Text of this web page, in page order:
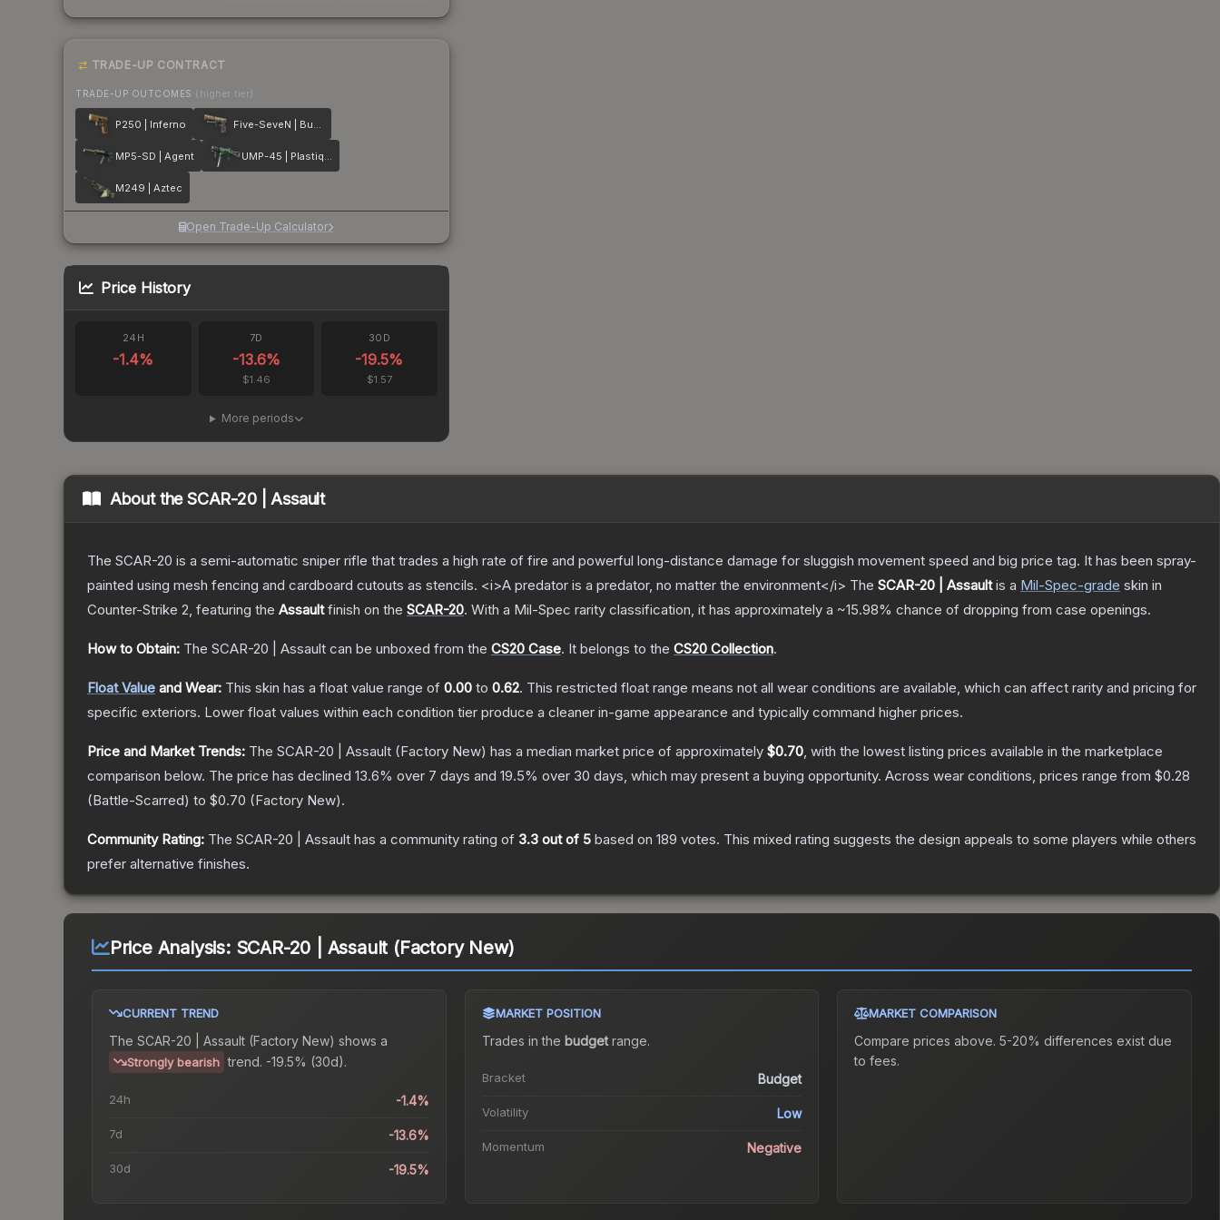
TRADE-UP CONTRACT
TRADE-UP OUTCOMES (higher tier)
P250 | Inferno Five-SeveN | Buddy
MP5-SD | Agent UMP-45 | Plastique
M249 | Aztec
Open Trade-Up Calculator
Price History
24H
-1.4%
7D
-13.6%
$1.46
30D
-19.5%
$1.57
More periods
About theSCAR-20 | Assault
The SCAR-20 is a semi-automatic sniper rifle that trades a high rate of fire and powerful long-distance damage for sluggish movement speed and big price tag. It has been spray-
painted using mesh fencing and cardboard cutouts as stencils. <i>A predator is a predator, no matter the environment</i> The SCAR-20 | Assaultis a Mil-Spec-grade skin in
Counter-Strike 2, featuring the Assaultfinish on the SCAR-20. With a Mil-Spec rarity classification, it has approximately a ~15.98% chance of dropping from case openings.
How to Obtain: The SCAR-20 | Assault can be unboxed from the CS20 Case. It belongs to the CS20 Collection.
Float Value and Wear: This skin has a float value range of 0.00 to 0.62. This restricted float range means not all wear conditions are available, which can affect rarity and pricing for
specific exteriors. Lower float values within each condition tier produce a cleaner in-game appearance and typically command higher prices.
Price and Market Trends: The SCAR-20 | Assault (Factory New) has a median market price of approximately $0.70, with the lowest listing prices available in the marketplace
comparison below. The price has declined 13.6% over 7 days and 19.5% over 30 days, which may present a buying opportunity. Across wear conditions, prices range from $0.28
(Battle-Scarred) to $0.70 (Factory New).
Community Rating: The SCAR-20 | Assault has a community rating of 3.3 out of 5 based on 189 votes. This mixed rating suggests the design appeals to some players while others
prefer alternative finishes.
Price Analysis: SCAR-20 | Assault (Factory New)
CURRENT TREND
The SCAR-20 | Assault (Factory New) shows a
Strongly bearish trend. -19.5% (30d).
24h -1.4%
7d -13.6%
30d -19.5%
MARKET POSITION
Trades in the budgetrange.
Bracket Budget
Volatility Low
Momentum Negative
MARKET COMPARISON
Compare prices above. 5-20% differences exist due
to fees.